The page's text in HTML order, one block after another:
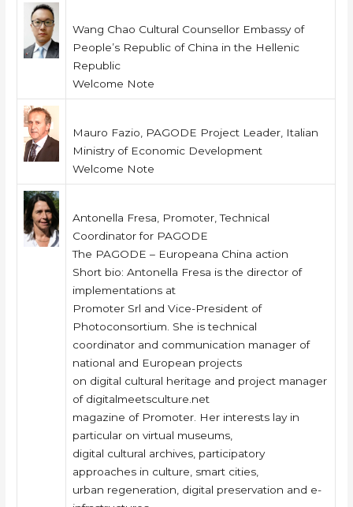
Wang Chao Cultural Counsellor Embassy of
People’s Republic of China in the Hellenic
Republic
Welcome Note
Mauro Fazio, PAGODE Project Leader, Italian
Ministry of Economic Development
Welcome Note
Antonella Fresa, Promoter, Technical
Coordinator for PAGODE
The PAGODE – Europeana China action
Short bio: Antonella Fresa is the director of
implementations at
Promoter Srl and Vice-President of
Photoconsortium. She is technical
coordinator and communication manager of
national and European projects
on digital cultural heritage and project manager
of digitalmeetsculture.net
magazine of Promoter. Her interests lay in
particular on virtual museums,
digital cultural archives, participatory
approaches in culture, smart cities,
urban regeneration, digital preservation and e-